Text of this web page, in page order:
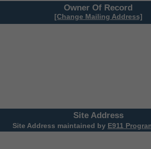
Owner Of Record
[Change Mailing Address]
Site Address
Site Address maintained by E911